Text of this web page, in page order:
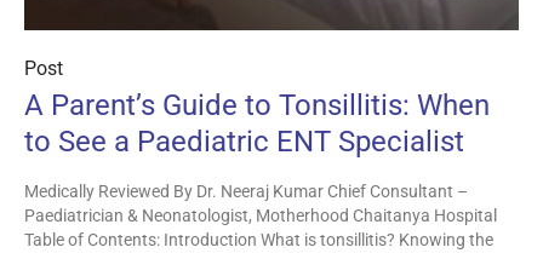
Post
A Parent’s Guide to Tonsillitis: When
to See a Paediatric ENT Specialist
Medically Reviewed By Dr. Neeraj Kumar Chief Consultant –
Paediatrician & Neonatologist, Motherhood Chaitanya Hospital
Table of Contents: Introduction What is tonsillitis? Knowing the